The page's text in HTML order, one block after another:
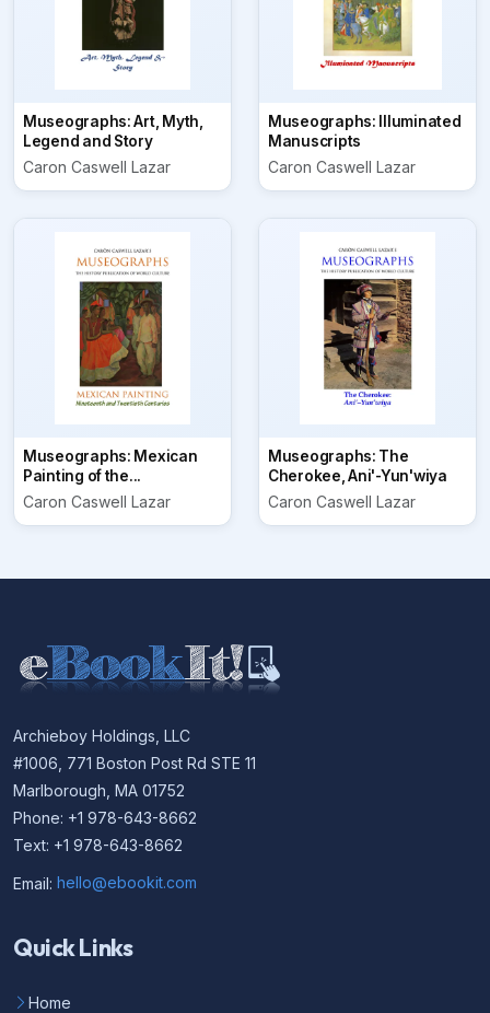
Museographs: Art, Myth,
Legend and Story
Caron Caswell Lazar
Museographs: Illuminated
Manuscripts
Caron Caswell Lazar
Museographs: Mexican
Painting of the...
Caron Caswell Lazar
Museographs: The
Cherokee, Ani'-Yun'wiya
Caron Caswell Lazar
Archieboy Holdings, LLC
#1006, 771 Boston Post Rd STE 11
Marlborough, MA 01752
Phone: +1 978-643-8662
Text: +1 978-643-8662
Email: hello@ebookit.com
Quick Links
Home